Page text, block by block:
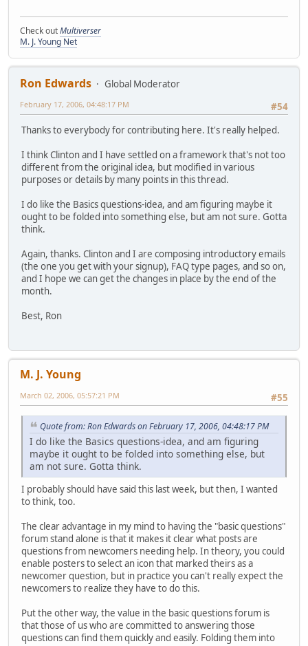
Check outMultiverser
M. J. Young Net
Ron Edwards
Global Moderator
#54
February 17, 2006, 04:48:17 PM
Thanks to everybody for contributing here. It's really helped.
I think Clinton and I have settled on a framework that's not too
different from the original idea, but modified in various
purposes or details by many points in this thread.
I do like the Basics questions-idea, and am figuring maybe it
ought to be folded into something else, but am not sure. Gotta
think.
Again, thanks. Clinton and I are composing introductory emails
(the one you get with your signup), FAQ type pages, and so on,
and I hope we can get the changes in place by the end of the
month.
Best, Ron
M. J. Young
#55
March 02, 2006, 05:57:21 PM
Quote from: Ron Edwards on February 17, 2006, 04:48:17 PM
I do like the Basics questions-idea, and am figuring
maybe it ought to be folded into something else, but
am not sure. Gotta think.
I probably should have said this last week, but then, I wanted
to think, too.
The clear advantage in my mind to having the "basic questions"
forum stand alone is that it makes it clear what posts are
questions from newcomers needing help. In theory, you could
enable posters to select an icon that marked theirs as a
newcomer question, but in practice you can't really expect the
newcomers to realize they have to do this.
Put the other way, the value in the basic questions forum is
that those of us who are committed to answering those
questions can find them quickly and easily. Folding them into